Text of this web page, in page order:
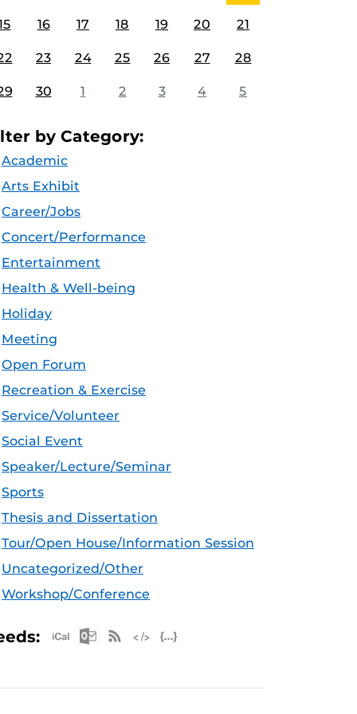
16 17 18 19 20 21
23 24 25 26 27 28
30 1 2 3 4 5
by Category:
Academic
Arts Exhibit
Career/Jobs
Concert/Performance
Entertainment
Health & Well-being
Holiday
Meeting
Open Forum
Recreation & Exercise
Service/Volunteer
Social Event
Speaker/Lecture/Seminar
Sports
Thesis and Dissertation
Tour/Open House/Information Session
Uncategorized/Other
Workshop/Conference
Apple iCal Feed (ICS)
Microsoft Outlook Feed (ICS)
RSS Feed